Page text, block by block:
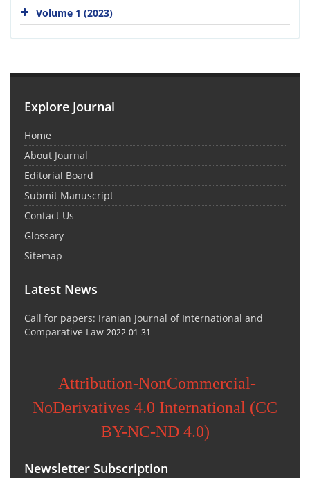
Volume 1 (2023)
Explore Journal
Home
About Journal
Editorial Board
Submit Manuscript
Contact Us
Glossary
Sitemap
Latest News
Call for papers: Iranian Journal of International and
Comparative Law 2022-01-31
Attribution-NonCommercial-
NoDerivatives 4.0 International (CC
BY-NC-ND 4.0)
Newsletter Subscription